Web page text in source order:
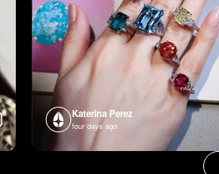
Katerina Perez
four days ago